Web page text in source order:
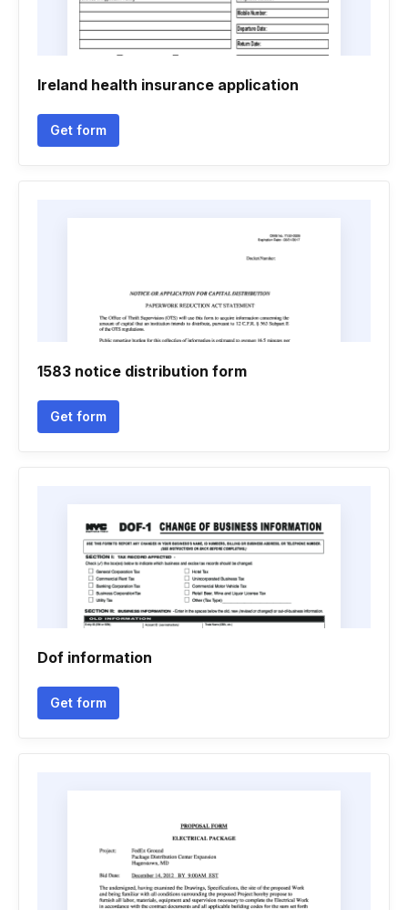
Ireland health insurance application
Get form
1583 notice distribution form
Get form
Dof information
Get form